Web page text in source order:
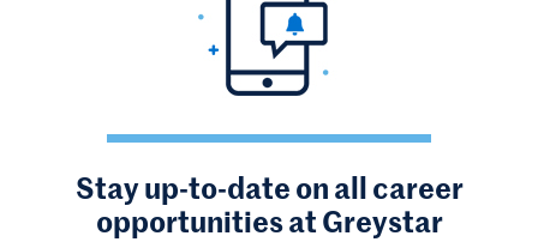
Stay up-to-date on all career
opportunities at Greystar